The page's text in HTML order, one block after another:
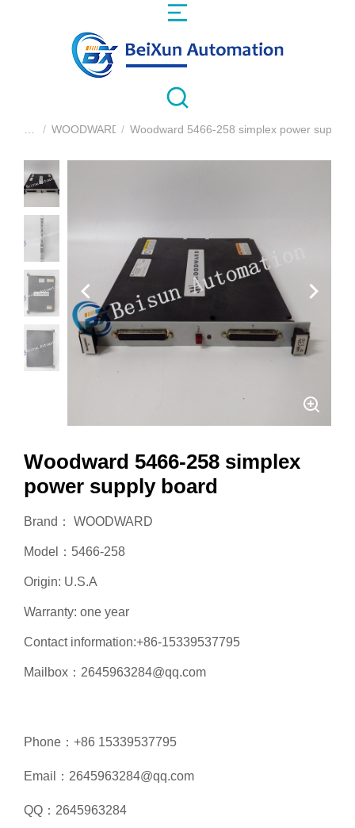
You are here:
WOODWARD Woodward 5466-258 simplex power supply
Woodward 5466-258 simplex
power supply board
Brand： WOODWARD
Model：5466-258
Origin: U.S.A
Warranty: one year
Contact information:+86-15339537795
Mailbox：2645963284@qq.com
Phone：+86 15339537795
Email：2645963284@qq.com
QQ：2645963284